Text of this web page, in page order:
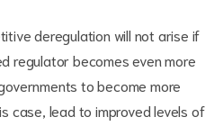
deregulation will not arise if
regulator becomes even more
to become more
case, lead to improved levels of